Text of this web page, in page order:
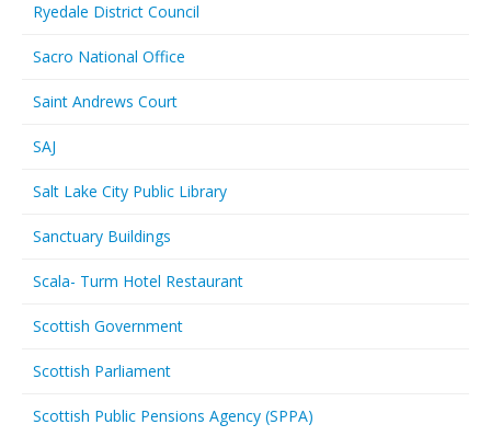
Ryedale District Council
Sacro National Office
Saint Andrews Court
SAJ
Salt Lake City Public Library
Sanctuary Buildings
Scala- Turm Hotel Restaurant
Scottish Government
Scottish Parliament
Scottish Public Pensions Agency (SPPA)